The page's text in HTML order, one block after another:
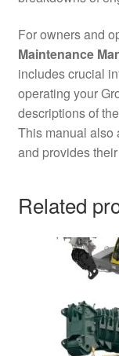
For owners and
Maintenance
includes crucial
operating your
descriptions of
This manual also
and provides
Related